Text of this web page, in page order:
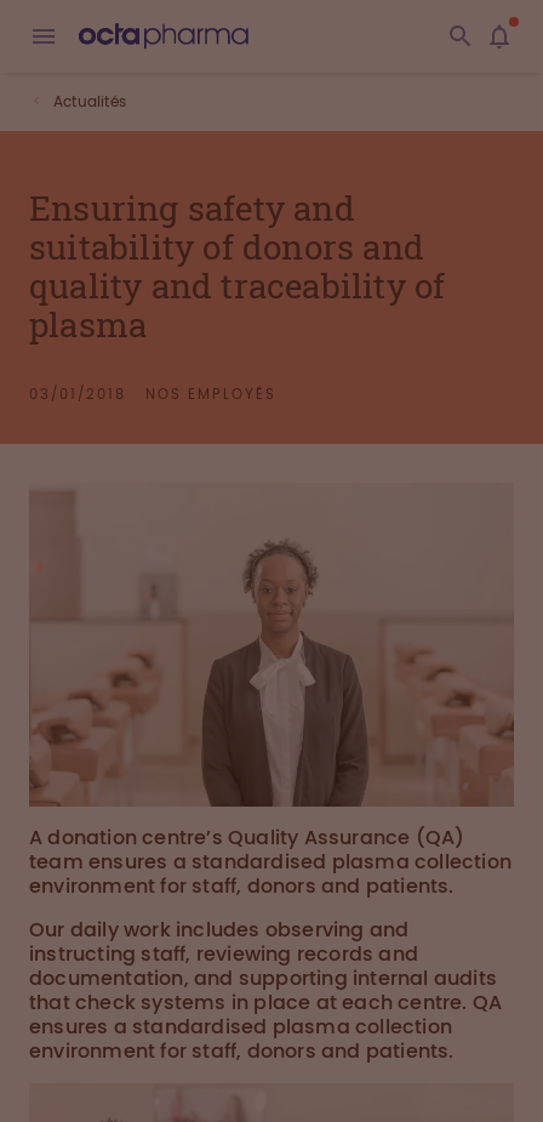
Actualités
Ensuring safety and
suitability of donors and
quality and traceability of
plasma
03/01/2018 NOS EMPLOYÉS
A donation centre’s Quality Assurance (QA)
team ensures a standardised plasma collection
environment for staff, donors and patients.
Our daily work includes observing and
instructing staff, reviewing records and
documentation, and supporting internal audits
that check systems in place at each centre. QA
ensures a standardised plasma collection
environment for staff, donors and patients.